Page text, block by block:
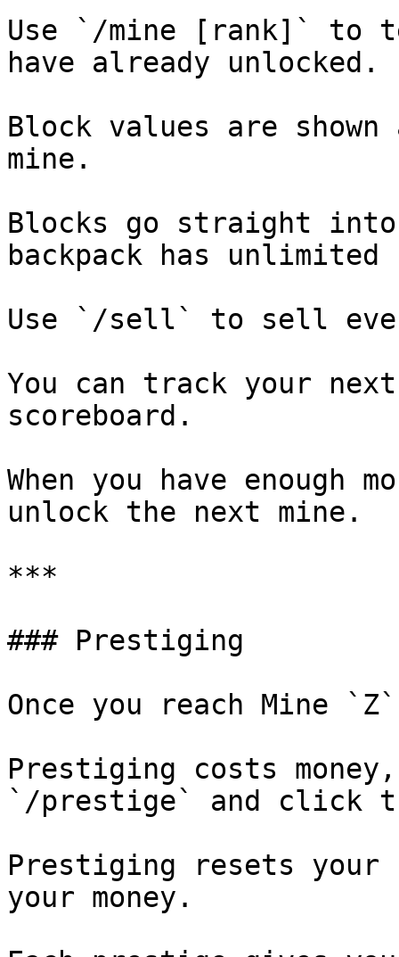
Use `/mine [rank]` to
have already unlocked.
Block values are
mine.
Blocks go straight
backpack has
Use `/sell` to sell
You can track your
scoreboard.
When you have enough
unlock the next mine.
***
### Prestiging
Once you reach Mine
Prestiging costs
`/prestige` and click
Prestiging resets your
your money.